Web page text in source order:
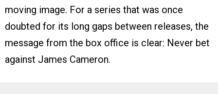
moving image. For a series that was once
doubted for its long gaps between releases, the
message from the box office is clear: Never bet
against James Cameron.